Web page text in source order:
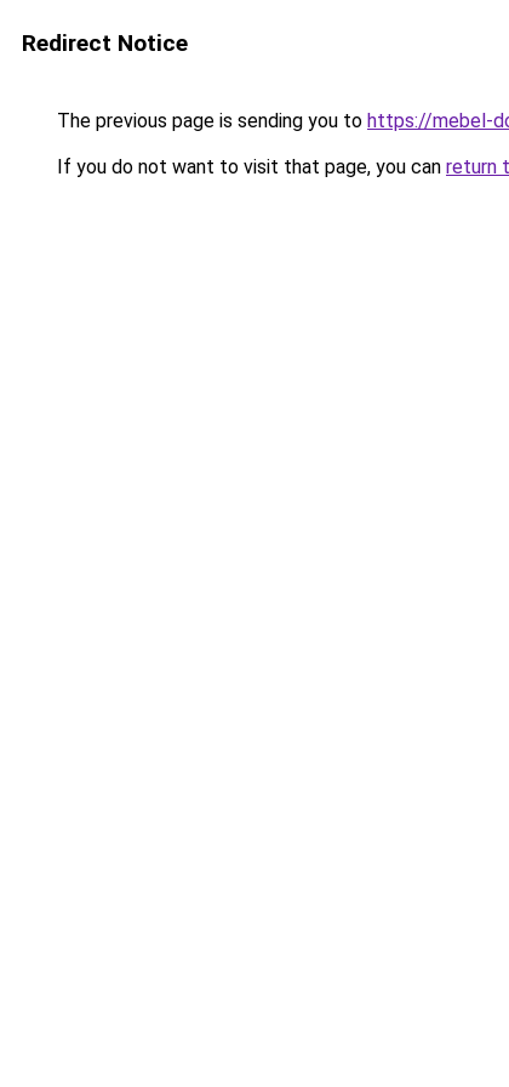
Redirect Notice
The previous page is sending you to https://mebel-
If you do not want to visit that page, you can return